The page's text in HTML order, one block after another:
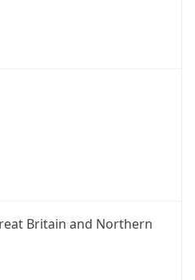
Britain and Northern